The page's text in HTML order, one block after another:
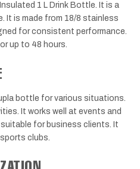
1 L Drink Bottle. It is a
It is made from 18/8 stainless
for consistent performance.
up to 48 hours.
bottle for various situations.
It works well at events and
for business clients. It
clubs.